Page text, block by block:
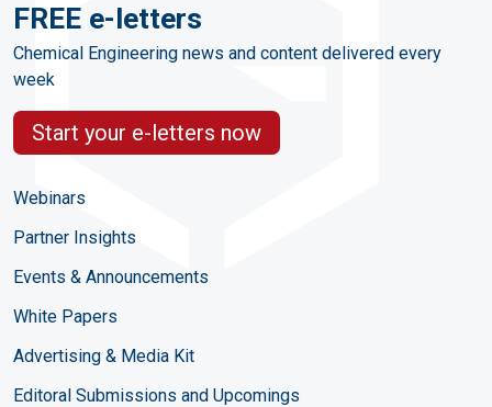
FREE e-letters
Chemical Engineering news and content delivered every
week
Start your e-letters now
Webinars
Partner Insights
Events & Announcements
White Papers
Advertising & Media Kit
Editoral Submissions and Upcomings